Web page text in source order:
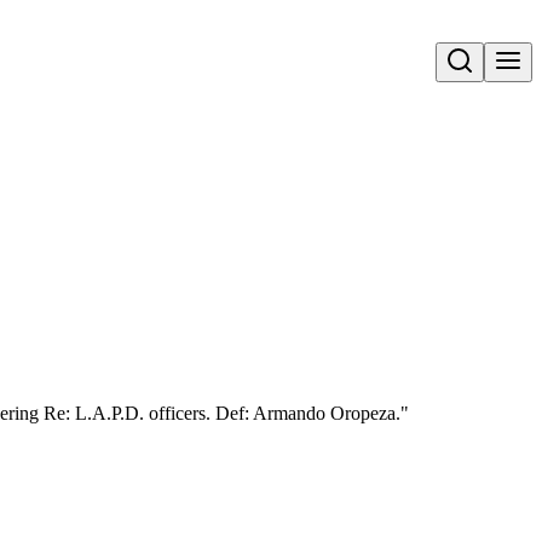
Open search
Re: L.A.P.D. officers. Def: Armando Oropeza."